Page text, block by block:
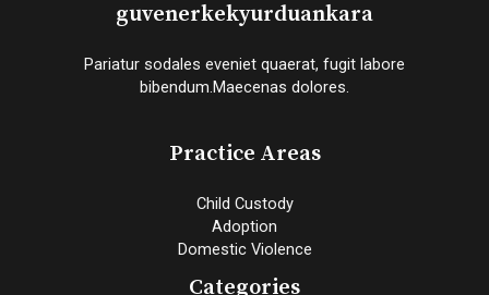
guvenerkekyurduankara
Pariatur sodales eveniet quaerat, fugit labore
bibendum.Maecenas dolores.
Practice Areas
Child Custody
Adoption
Domestic Violence
Categories